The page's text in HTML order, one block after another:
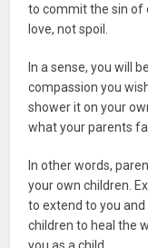
to commit the sin of
love, not spoil.
In a sense, you will
compassion you
shower it on your
what your parents
In other words,
your own children.
to extend to you
children to heal the
you as a child.